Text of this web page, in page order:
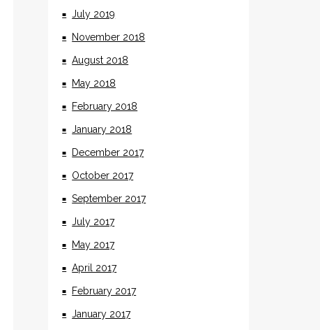
July 2019
November 2018
August 2018
May 2018
February 2018
January 2018
December 2017
October 2017
September 2017
July 2017
May 2017
April 2017
February 2017
January 2017